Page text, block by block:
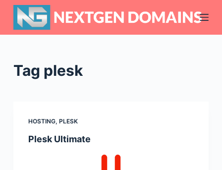
i
Tag plesk
HOSTING, PLESK
Plesk Ultimate